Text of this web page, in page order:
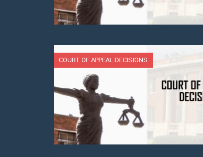
COURT OF APPEAL DECISIONS